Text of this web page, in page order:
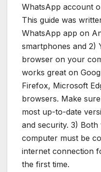
WhatsApp account
This guide was
WhatsApp app on
smartphones and 2)
browser on your
works great on
Firefox, Microsoft
browsers. Make
most up-to-date
and security. 3)
computer must be
internet connection
the first time.